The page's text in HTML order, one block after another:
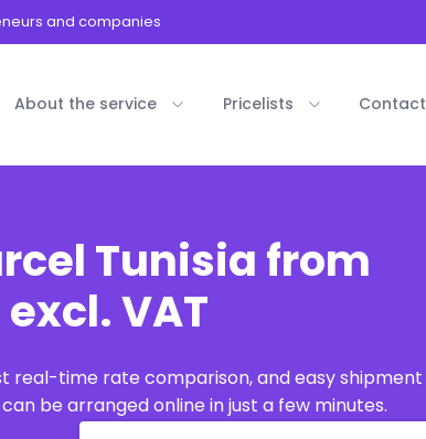
and companies
About the service Pricelists Contact
Tunisia from
excl. VAT
real-time rate comparison, and easy shipment
be arranged online in just a few minutes.